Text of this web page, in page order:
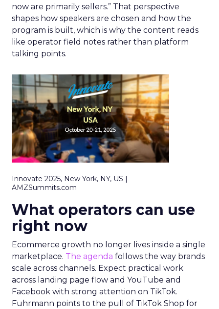
now are primarily sellers.” That perspective
shapes how speakers are chosen and how the
program is built, which is why the content reads
like operator field notes rather than platform
talking points.
Innovate 2025, New York, NY, US |
AMZSummits.com
What operators can use
right now
Ecommerce growth no longer lives inside a single
marketplace. The agenda follows the way brands
scale across channels. Expect practical work
across landing page flow and YouTube and
Facebook with strong attention on TikTok.
Fuhrmann points to the pull of TikTok Shop for